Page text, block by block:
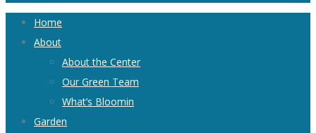
Home
About
About the Center
Our Green Team
What’s Bloomin
Garden